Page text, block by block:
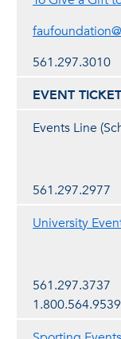
561.297.3010
EVENT
Events Line
561.297.2977
University
561.297.3737
1.800.564.9539